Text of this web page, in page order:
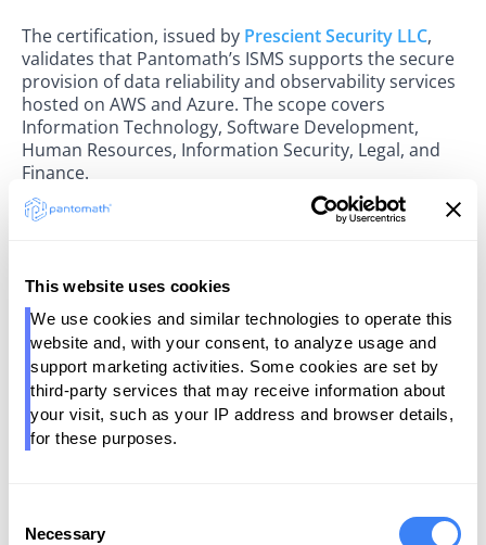
This website uses cookies
We use cookies and similar technologies to operate this
website and, with your consent, to analyze usage and
support marketing activities. Some cookies are set by
third-party services that may receive information about
your visit, such as your IP address and browser details,
for these purposes.
Selection
Necessary
The certification, issued by Prescient Security LLC,
validates that Pantomath’s ISMS supports the secure
provision of data reliability and observability services
hosted on AWS and Azure. The scope covers
Information Technology, Software Development,
Human Resources, Information Security, Legal, and
Finance.
“Data trust is the foundation of everything we do,”
reinforces our ongoing commitment to helping
enterprises operate with confidence — knowing their
data is protected with the same discipline we apply to
every part of our Data Operations platform.”
Prescient Security LLC is a leading provider of security
and compliance attestation services, offering risk
management and assurance programs across SOC 2,
For more information, contact